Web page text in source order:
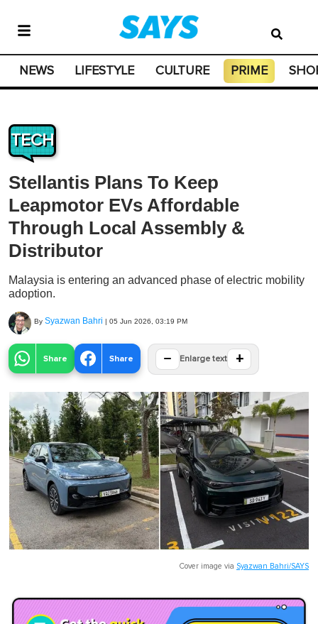
NEWS LIFESTYLE CULTURE PRIME
TECH
Stellantis Plans To Keep
Leapmotor EVs Affordable
Through Local Assembly &
Distributor
Malaysia is entering an advanced phase of electric mobility
adoption.
By Syazwan Bahri | 05 Jun 2026, 03:19 PM
Share Share − Enlarge text +
Cover image via Syazwan Bahri/SAYS